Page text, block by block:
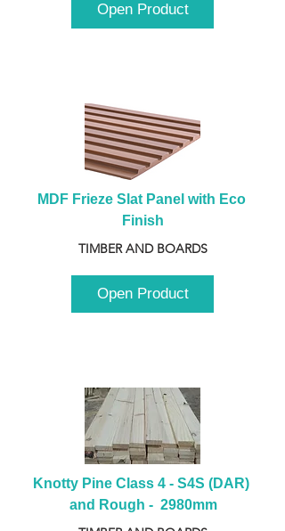
Open Product
MDF Frieze Slat Panel with Eco
Finish
TIMBER AND BOARDS
Open Product
Knotty Pine Class 4 - S4S (DAR)
and Rough -  2980mm